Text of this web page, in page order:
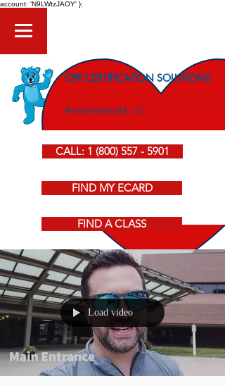
account: 'N9LWtzJAOY' };
CPR CERTIFICATION SOLUTIONS
American Heart Association CPR Courses
#everyoneshould, LLC
CALL: 1 (800) 557 - 5901
FIND MY ECARD
FIND A CLASS
Load video